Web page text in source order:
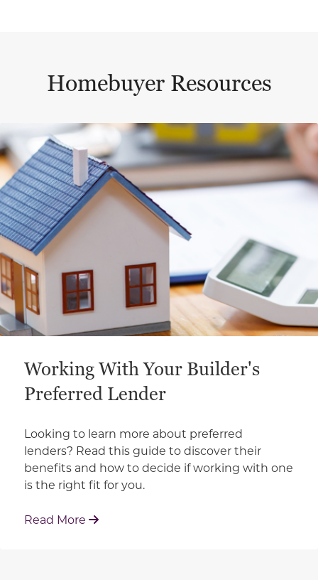
Homebuyer Resources
This is a carousel with a large content area or card
Working With Your Builder's
Preferred Lender
Looking to learn more about preferred
lenders? Read this guide to discover their
benefits and how to decide if working with one
is the right fit for you.
Read More : Working With Your Builder's Preferred